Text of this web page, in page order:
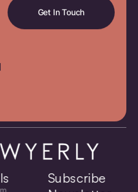
Get In Touch
Subscribe